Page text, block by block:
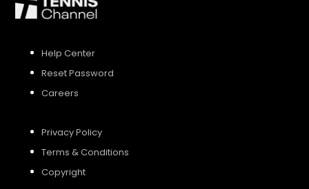
Help Center
Reset Password
Careers
Privacy Policy
Terms & Conditions
Copyright